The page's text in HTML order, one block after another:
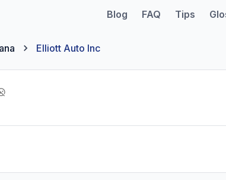
Blog FAQ Tips
Elliott Auto Inc